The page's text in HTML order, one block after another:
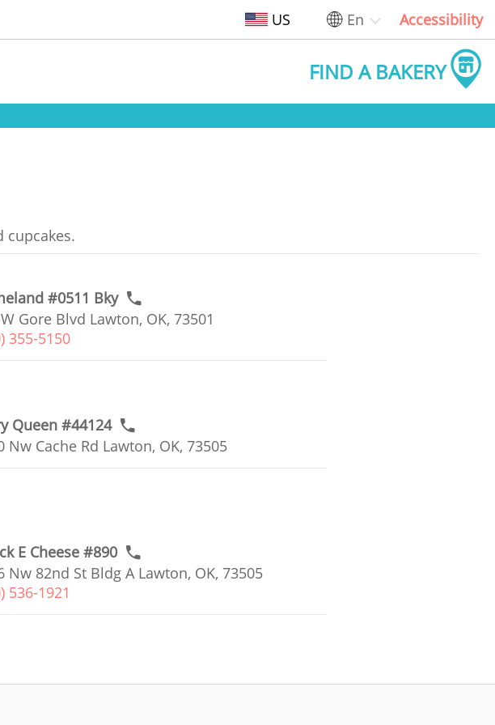
US En Accessibility
FIND A BAKERY
cupcakes.
#0511 Bky
Gore Blvd Lawton, OK, 73501
355-5150
Queen #44124
Nw Cache Rd Lawton, OK, 73505
E Cheese #890
Nw 82nd St Bldg A Lawton, OK, 73505
536-1921